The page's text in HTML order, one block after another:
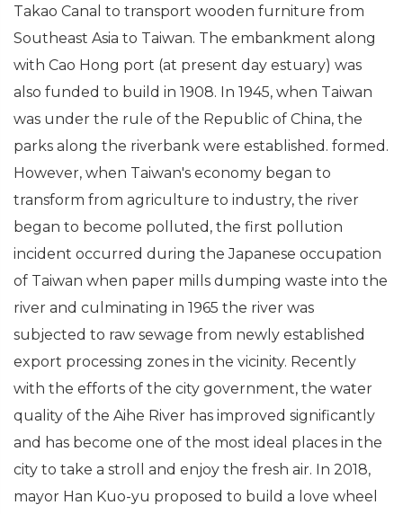
Takao Canal to transport wooden furniture from
Southeast Asia to Taiwan. The embankment along
with Cao Hong port (at present day estuary) was
also funded to build in 1908. In 1945, when Taiwan
was under the rule of the Republic of China, the
parks along the riverbank were established. formed.
However, when Taiwan's economy began to
transform from agriculture to industry, the river
began to become polluted, the first pollution
incident occurred during the Japanese occupation
of Taiwan when paper mills dumping waste into the
river and culminating in 1965 the river was
subjected to raw sewage from newly established
export processing zones in the vicinity. Recently
with the efforts of the city government, the water
quality of the Aihe River has improved significantly
and has become one of the most ideal places in the
city to take a stroll and enjoy the fresh air. In 2018,
mayor Han Kuo-yu proposed to build a love wheel